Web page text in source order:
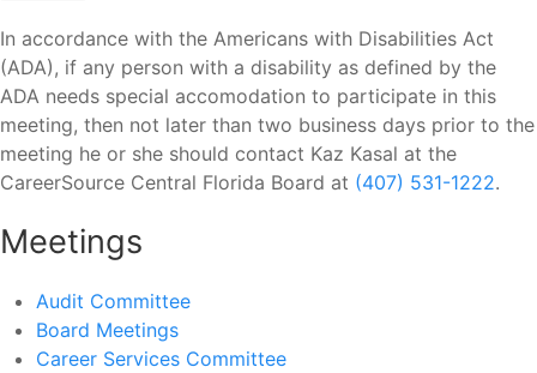
In accordance with the Americans with Disabilities Act
(ADA), if any person with a disability as defined by the
ADA needs special accomodation to participate in this
meeting, then not later than two business days prior to the
meeting he or she should contact Kaz Kasal at the
CareerSource Central Florida Board at (407) 531-1222.
Meetings
Audit Committee
Board Meetings
Career Services Committee